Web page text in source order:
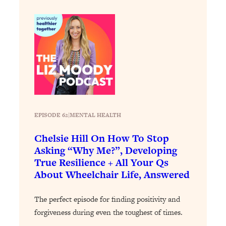
EPISODE 62|MENTAL HEALTH
Chelsie Hill On How To Stop
Asking “Why Me?”, Developing
True Resilience + All Your Qs
About Wheelchair Life, Answered
The perfect episode for finding positivity and
forgiveness during even the toughest of times.
How To Instantly Reset Your Brain
(When Everything Feels Like Too
Much)
Loading...
Burnt Out? You Don’t Need a New Job
—You Need This
Loading...
Actually Behind In Life
Loading...
How To Have Crave-Worthy Sex
(Even If You're Burnt Out, Busy, and
Exhausted)
A Simple Trick To Make Best Friends
As An Adult (+ The REAL Reason It's